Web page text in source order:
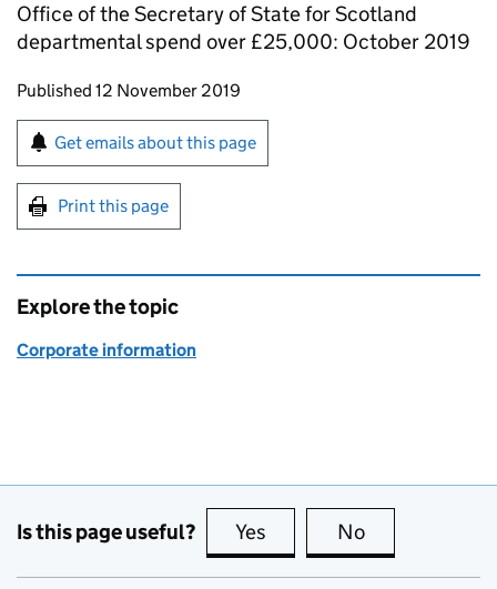
Office of the Secretary of State for Scotland
departmental spend over £25,000: October 2019
Updates to this page
Published 12 November 2019
Sign up for emails or print this page
Get emails about this page
Print this page
Explore the topic
Corporate information
Is this page useful? Yes this page is useful
No